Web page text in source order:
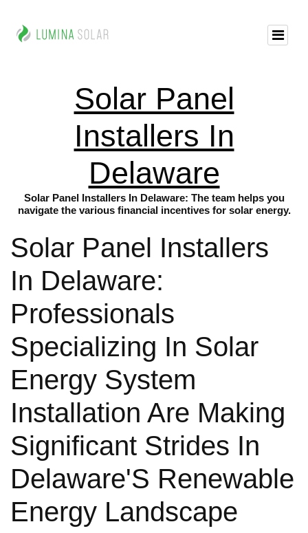
Solar Panel
Installers In
Delaware
Solar Panel Installers In Delaware: The team helps you
navigate the various financial incentives for solar energy.
Solar Panel Installers
In Delaware:
Professionals
Specializing In Solar
Energy System
Installation Are Making
Significant Strides In
Delaware'S Renewable
Energy Landscape